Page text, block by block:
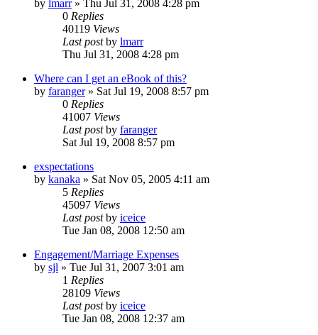
by lmarr» Thu Jul 31, 2008 4:28 pm
0 Replies
40119 Views
Last postby lmarr
Thu Jul 31, 2008 4:28 pm
Where can I get an eBook of this?
by faranger» Sat Jul 19, 2008 8:57 pm
0 Replies
41007 Views
Last postby faranger
Sat Jul 19, 2008 8:57 pm
exspectations
by kanaka » Sat Nov 05, 2005 4:11 am
5 Replies
45097 Views
Last postby iceice
Tue Jan 08, 2008 12:50 am
Engagement/Marriage Expenses
by sjl » Tue Jul 31, 2007 3:01 am
1 Replies
28109 Views
Last postby iceice
Tue Jan 08, 2008 12:37 am